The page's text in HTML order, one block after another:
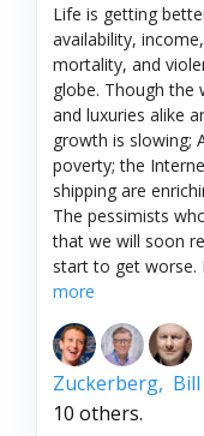
Life is getting
availability,
mortality, and
globe. Though the
and luxuries alike
growth is slowing;
poverty; the
shipping are
The pessimists
that we will soon
start to get worse.
more
Zuckerberg, Bill
10 others.